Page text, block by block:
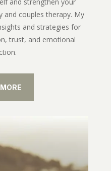
and couples therapy. My
and strategies for
trust, and emotional